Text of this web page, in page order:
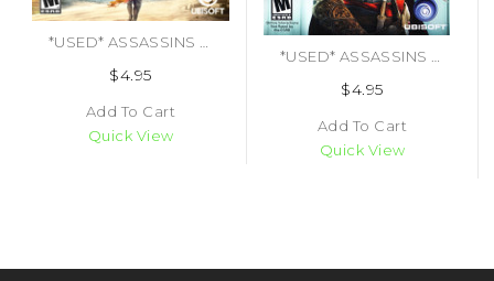
*USED* ASSASSINS CREED ORIGINS [M] (#887256028497)
$4.95
Add To Cart
Quick View
$4.95
Add To Cart
Quick View